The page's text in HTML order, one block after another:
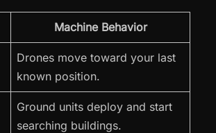
Machine Behavior
Drones move toward your last
known position.
Ground units deploy and start
searching buildings.